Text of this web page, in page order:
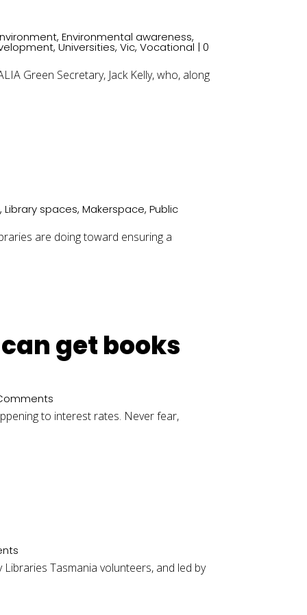
,Environmental awareness,
,Universities,Vic,Vocational | 0
Green Secretary, Jack Kelly, who, along
,Library spaces,Makerspace,Public
are doing toward ensuring a
get books
to interest rates. Never fear,
Tasmania volunteers, and led by